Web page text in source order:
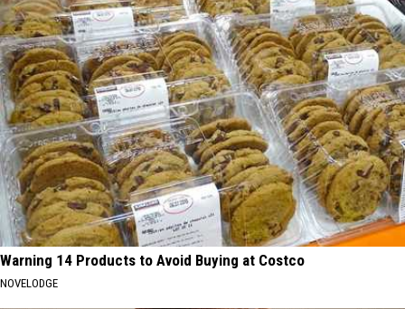
Warning 14 Products to Avoid Buying at Costco
NOVELODGE